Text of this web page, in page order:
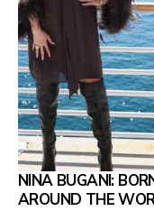
NINA BUGANI:
AROUND THE